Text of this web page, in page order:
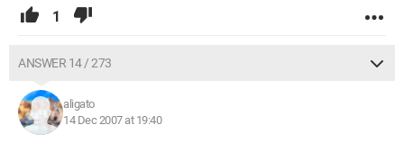
1
ANSWER 14 / 273
aligato
14 Dec 2007 at 19:40